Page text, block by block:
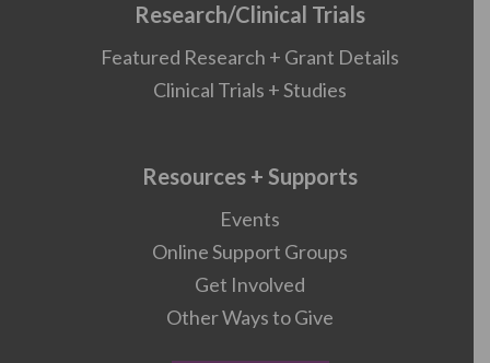
Research/Clinical Trials
Featured Research + Grant Details
Clinical Trials + Studies
Resources + Supports
Events
Online Support Groups
Get Involved
Other Ways to Give